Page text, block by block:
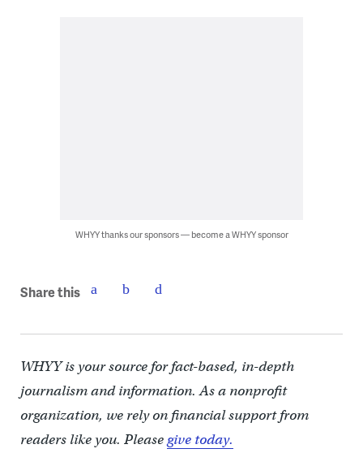
WHYY thanks our sponsors — become a WHYY sponsor
Share this
WHYY is your source for fact-based, in-depth
journalism and information. As a nonprofit
organization, we rely on financial support from
readers like you. Pleasegive today.